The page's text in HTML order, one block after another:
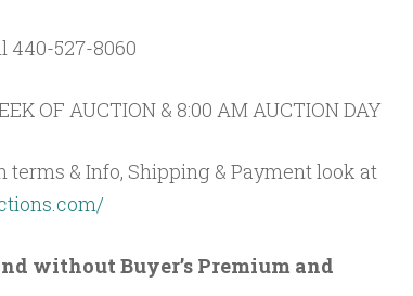
440-527-8060
OF AUCTION & 8:00 AM AUCTION DAY
& Info, Shipping & Payment look at
without Buyer’s Premium and